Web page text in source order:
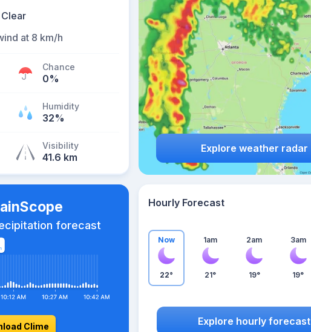
Clear
at 8 km/h
Chance
0%
Humidity
32%
Visibility
41.6 km
Explore weather radar
forecast
Clime
Hourly Forecast
Now
22°
1am
21°
2am
19°
3am
19°
Explore hourly forecast